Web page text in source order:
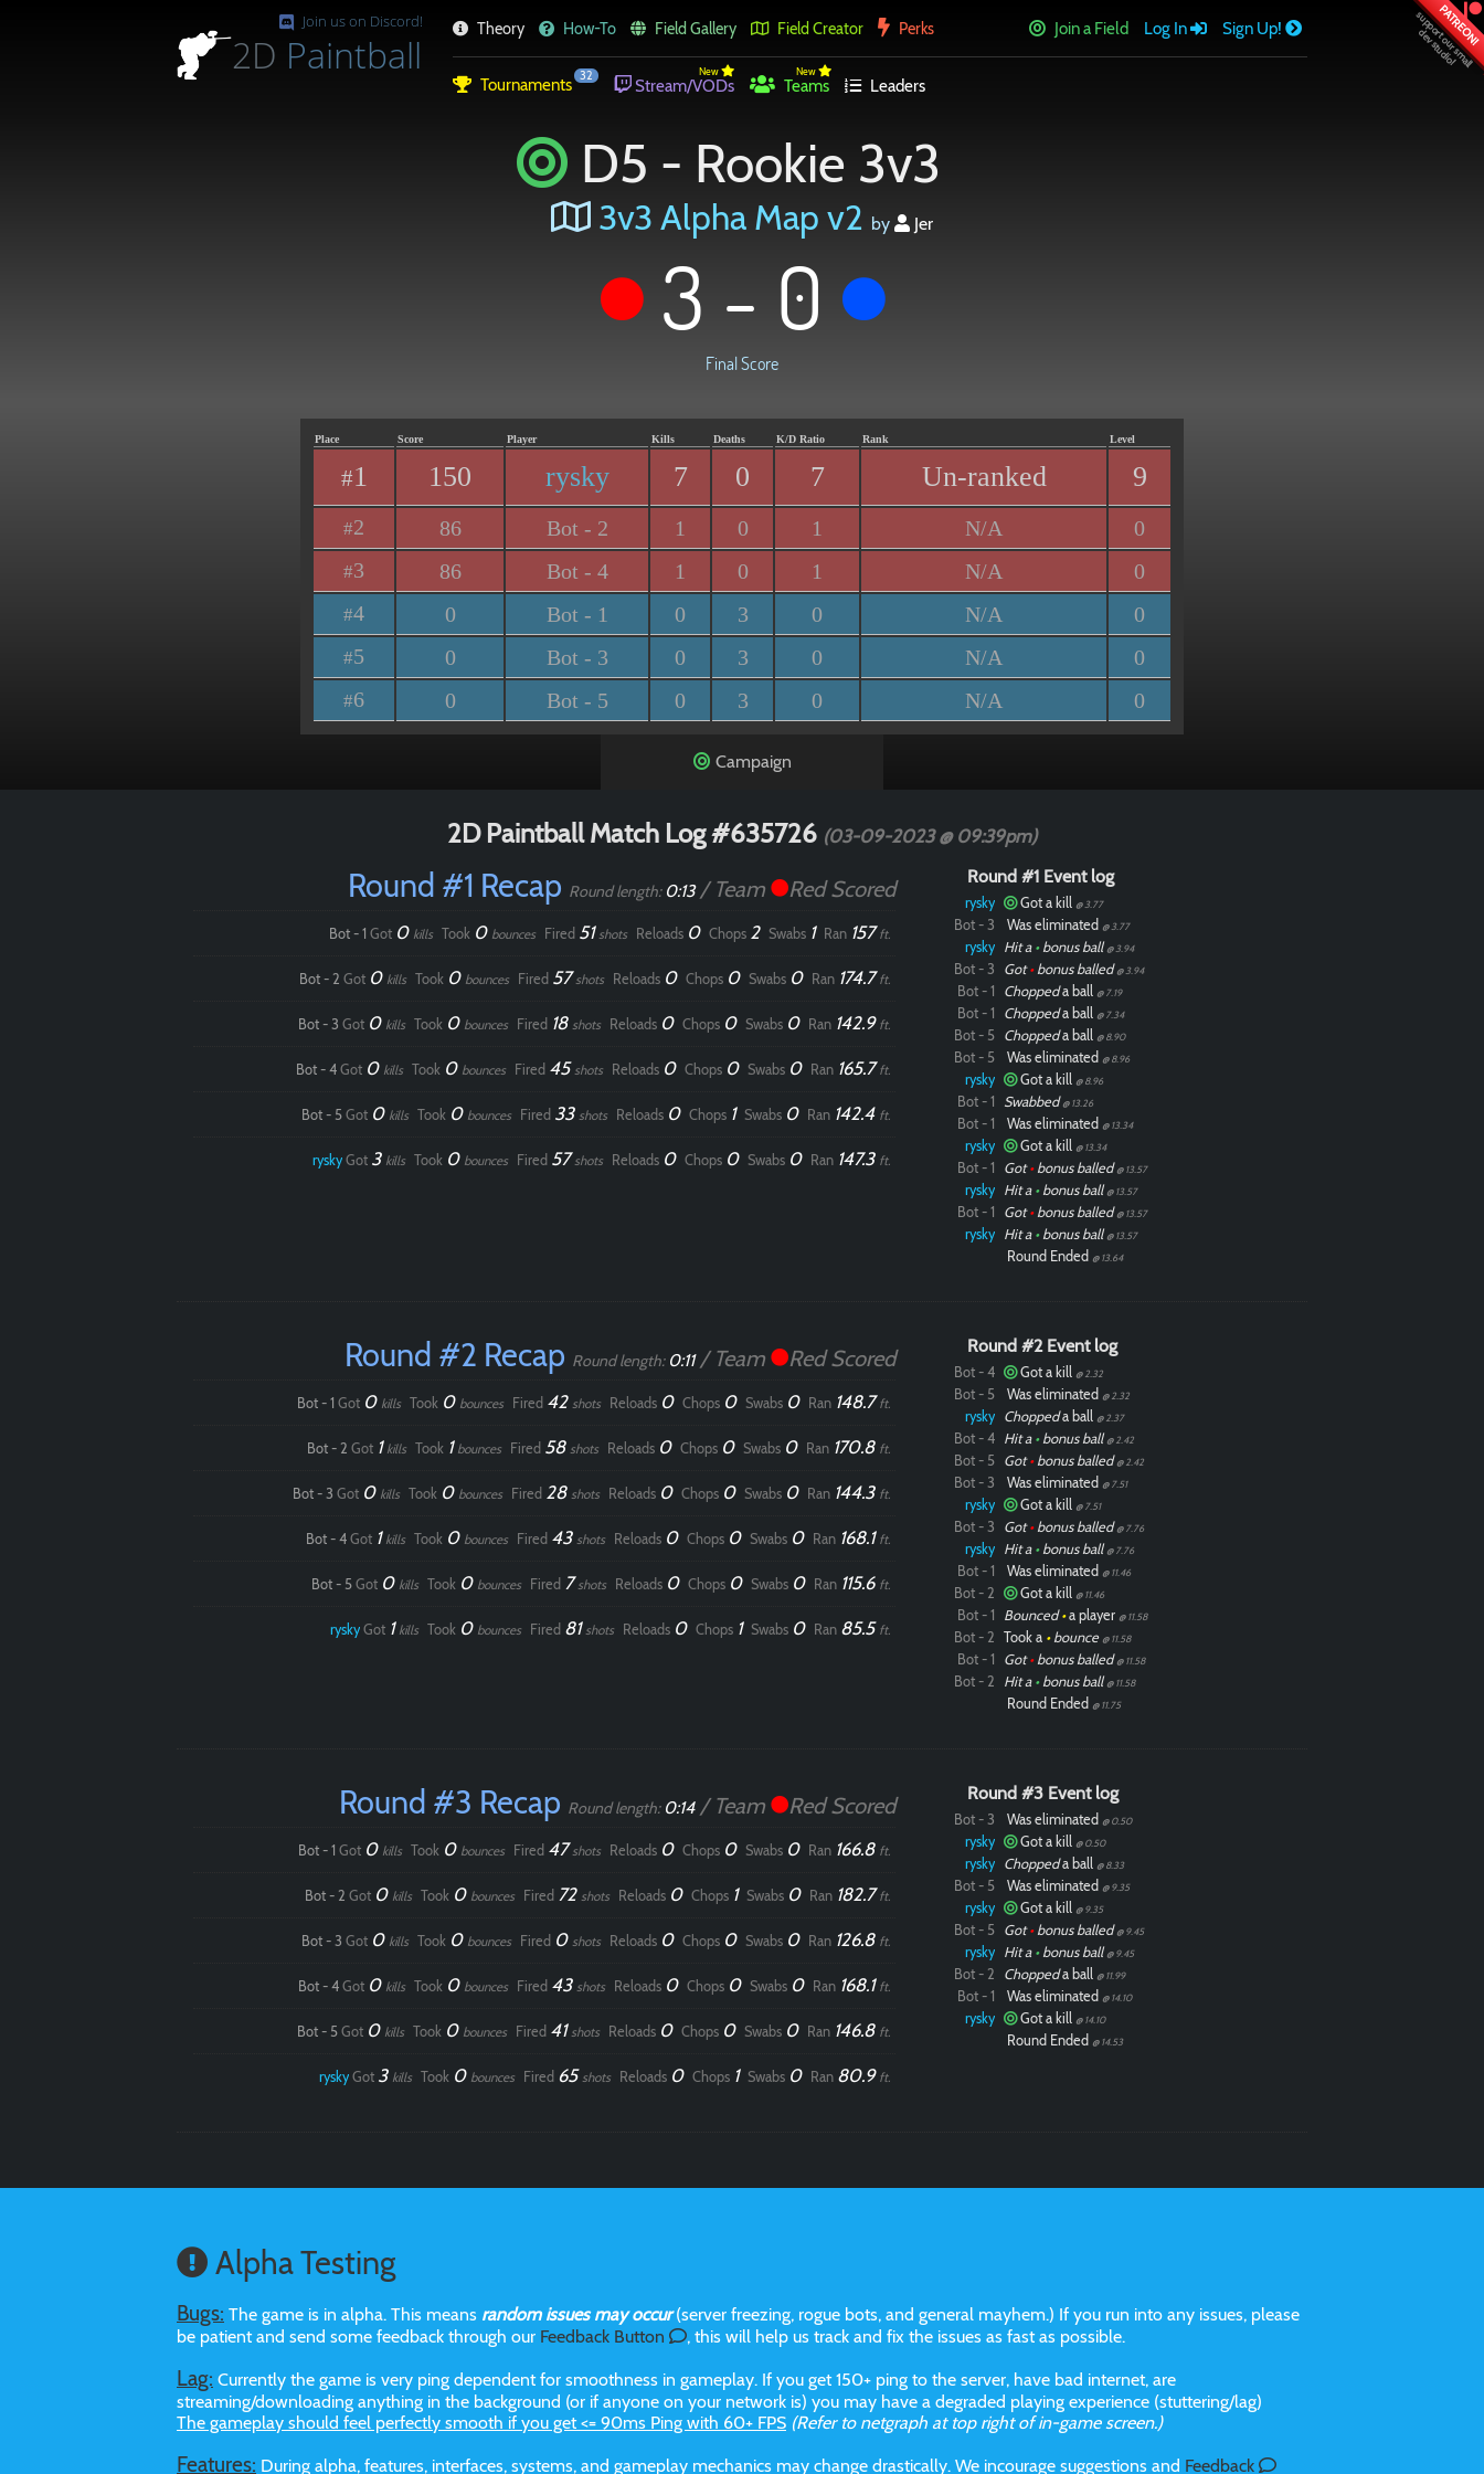
Paintball
PATREON!
Join us on Discord!
2D Paintball
Theory How-To Field Gallery Field Creator Perks Join a Field Log In Sign Up!
Tournaments 32 New
Stream/VODs
New
Teams Leaders
D5 - Rookie 3v3
3v3 Alpha Map v2 by Jer
3 - 0
Final Score
Place Score Player Kills Deaths K/D Ratio Rank Level
#1 150 rysky 7 0 7 Un-ranked 9
#2 86 Bot - 2 1 0 1 N/A 0
#3 86 Bot - 4 1 0 1 N/A 0
#4 0 Bot - 1 0 3 0 N/A 0
#5 0 Bot - 3 0 3 0 N/A 0
#6 0 Bot - 5 0 3 0 N/A 0
Campaign
2D Paintball Match Log #635726 (03-09-2023 @ 09:39pm)
Round #1 Recap Round length: 0:13/ Team Red Scored
Bot - 1 Got 0 kills Took 0 bounces Fired 51shots Reloads 0 Chops 2 Swabs 1 Ran 157ft.
Bot - 2 Got 0 kills Took 0 bounces Fired 57shots Reloads 0 Chops 0 Swabs 0 Ran 174.7ft.
Bot - 3 Got 0 kills Took 0 bounces Fired 18 shots Reloads 0 Chops 0 Swabs 0 Ran 142.9 ft.
Bot - 4Got 0 kills Took 0 bounces Fired 45shots Reloads 0 Chops 0 Swabs 0 Ran 165.7ft.
Bot - 5Got 0 kills Took 0 bounces Fired 33 shots Reloads 0 Chops 1 Swabs 0 Ran 142.4 ft.
ryskyGot 3 kills Took 0 bounces Fired 57shots Reloads 0 Chops 0 Swabs 0 Ran 147.3 ft.
Round #1 Event log
rysky Got a kill @ 3.77
Bot - 3 Was eliminated @ 3.77
rysky Hit a •bonus ball @ 3.94
Bot - 3 Got•bonus balled @ 3.94
Bot - 1 Choppeda ball @ 7.19
Bot - 1 Choppeda ball @ 7.34
Bot - 5 Choppeda ball @ 8.90
Bot - 5 Was eliminated @ 8.96
rysky Got a kill @ 8.96
Bot - 1 Swabbed @ 13.26
Bot - 1 Was eliminated @ 13.34
rysky Got a kill @ 13.34
Bot - 1 Got•bonus balled @ 13.57
rysky Hit a •bonus ball @ 13.57
Bot - 1 Got•bonus balled @ 13.57
rysky Hit a •bonus ball @ 13.57
Round Ended @ 13.64
Round #2 Recap Round length: 0:11/ Team Red Scored
Bot - 1 Got 0 kills Took 0 bounces Fired 42 shots Reloads 0 Chops 0 Swabs 0 Ran 148.7ft.
Bot - 2 Got 1 kills Took 1 bounces Fired 58 shots Reloads 0 Chops 0 Swabs 0 Ran 170.8 ft.
Bot - 3 Got 0 kills Took 0 bounces Fired 28 shots Reloads 0 Chops 0 Swabs 0 Ran 144.3 ft.
Bot - 4Got 1 kills Took 0 bounces Fired 43 shots Reloads 0 Chops 0 Swabs 0 Ran 168.1 ft.
Bot - 5Got 0 kills Took 0 bounces Fired 7shots Reloads 0 Chops 0 Swabs 0 Ran 115.6 ft.
ryskyGot 1 kills Took 0 bounces Fired 81shots Reloads 0 Chops 1 Swabs 0 Ran 85.5 ft.
Round #2 Event log
Bot - 4 Got a kill @ 2.32
Bot - 5 Was eliminated @ 2.32
rysky Choppeda ball @ 2.37
Bot - 4 Hit a •bonus ball @ 2.42
Bot - 5 Got•bonus balled @ 2.42
Bot - 3 Was eliminated @ 7.51
rysky Got a kill @ 7.51
Bot - 3 Got•bonus balled @ 7.76
rysky Hit a •bonus ball @ 7.76
Bot - 1 Was eliminated @ 11.46
Bot - 2 Got a kill @ 11.46
Bot - 1 Bounced•a player @ 11.58
Bot - 2 Took a •bounce @ 11.58
Bot - 1 Got•bonus balled @ 11.58
Bot - 2 Hit a •bonus ball @ 11.58
Round Ended @ 11.75
Round #3 Recap Round length: 0:14/ Team Red Scored
Bot - 1 Got 0 kills Took 0 bounces Fired 47shots Reloads 0 Chops 0 Swabs 0 Ran 166.8 ft.
Bot - 2 Got 0 kills Took 0 bounces Fired 72 shots Reloads 0 Chops 1 Swabs 0 Ran 182.7ft.
Bot - 3 Got 0 kills Took 0 bounces Fired 0 shots Reloads 0 Chops 0 Swabs 0 Ran 126.8 ft.
Bot - 4Got 0 kills Took 0 bounces Fired 43 shots Reloads 0 Chops 0 Swabs 0 Ran 168.1 ft.
Bot - 5Got 0 kills Took 0 bounces Fired 41shots Reloads 0 Chops 0 Swabs 0 Ran 146.8 ft.
ryskyGot 3 kills Took 0 bounces Fired 65shots Reloads 0 Chops 1 Swabs 0 Ran 80.9 ft.
Round #3 Event log
Bot - 3 Was eliminated @ 0.50
rysky Got a kill @ 0.50
rysky Choppeda ball @ 8.33
Bot - 5 Was eliminated @ 9.35
rysky Got a kill @ 9.35
Bot - 5 Got•bonus balled @ 9.45
rysky Hit a •bonus ball @ 9.45
Bot - 2 Choppeda ball @ 11.99
Bot - 1 Was eliminated @ 14.10
rysky Got a kill @ 14.10
Round Ended @ 14.53
Alpha Testing
Bugs: The game is in alpha. This means random issues may occur(server freezing, rogue bots, and general mayhem.) If you run into any issues, please
be patient and send some feedback through our Feedback Button , this will help us track and fix the issues as fast as possible.
Lag: Currently the game is very ping dependent for smoothness in gameplay. If you get 150+ ping to the server, have bad internet, are
streaming/downloading anything in the background (or if anyone on your network is) you may have a degraded playing experience (stuttering/lag)
The gameplay should feel perfectly smooth if you get <= 90ms Ping with 60+ FPS (Refer to netgraph at top right of in-game screen.)
Features: During alpha, features, interfaces, systems, and gameplay mechanics may change drastically. We incourage suggestions and Feedback